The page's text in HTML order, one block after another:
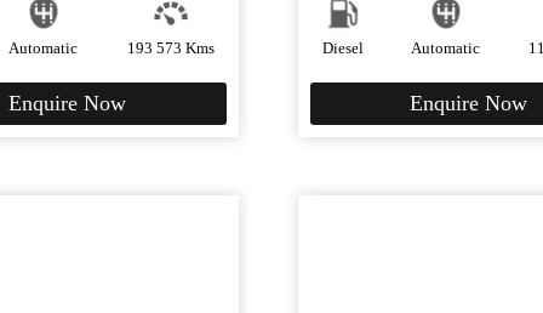
Automatic 193 573 Kms
Enquire Now
Diesel Automatic
Enquire Now